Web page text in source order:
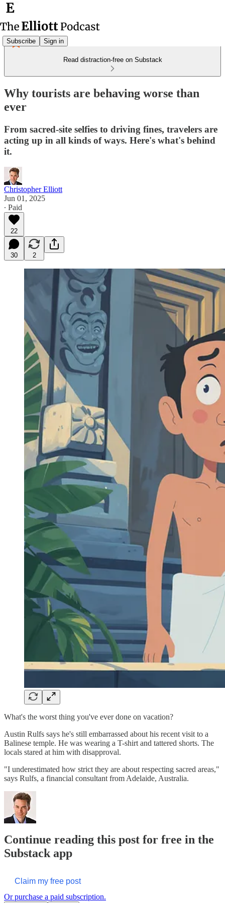
Subscribe Sign in
Read distraction-free on Substack
Why tourists are behaving worse than
ever
From sacred-site selfies to driving fines, travelers are
acting up in all kinds of ways. Here's what's behind
it.
Christopher Elliott
Jun 01, 2025
∙ Paid
22
30 2
What's the worst thing you've ever done on vacation?
Austin Rulfs says he's still embarrassed about his recent visit to a
Balinese temple. He was wearing a T-shirt and tattered shorts. The
locals stared at him with disapproval.
"I underestimated how strict they are about respecting sacred areas,"
says Rulfs, a financial consultant from Adelaide, Australia.
Continue reading this post for free in the
Substack app
Claim my free post
Or purchase a paid subscription.